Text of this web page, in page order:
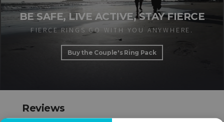
BE SAFE, LIVE ACTIVE, STAY FIERCE
FIERCE RINGS GO WITH YOU ANYWHERE.
Buy the Couple's Ring Pack
Reviews